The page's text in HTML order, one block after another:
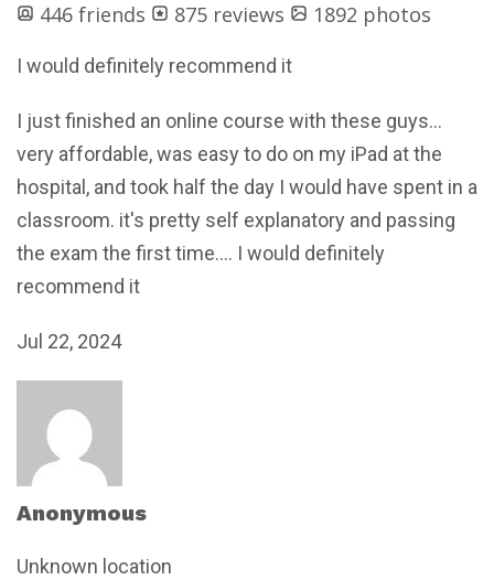
446 friends 875 reviews 1892 photos
I would definitely recommend it
I just finished an online course with these guys...
very affordable, was easy to do on my iPad at the
hospital, and took half the day I would have spent in a
classroom. it's pretty self explanatory and passing
the exam the first time.... I would definitely
recommend it
Jul 22, 2024
Anonymous
Unknown location